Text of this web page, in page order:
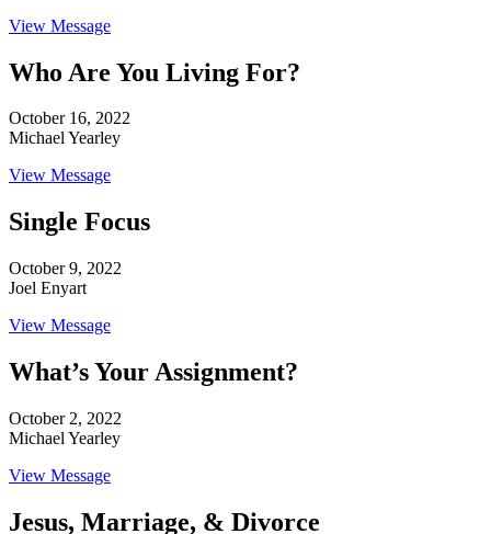
View Message
Who Are You Living For?
October 16, 2022
Michael Yearley
View Message
Single Focus
October 9, 2022
Joel Enyart
View Message
What’s Your Assignment?
October 2, 2022
Michael Yearley
View Message
Jesus, Marriage, & Divorce